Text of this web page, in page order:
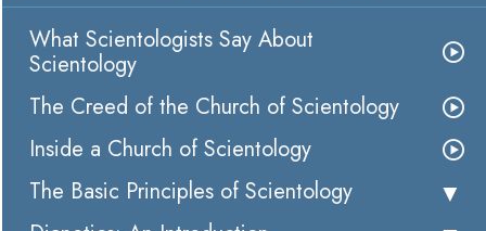
What Scientologists Say About
Scientology
The Creed of the Church of Scientology
Inside a Church of Scientology
The Basic Principles of Scientology